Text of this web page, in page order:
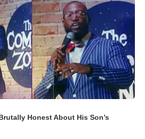
Honest About His Son’s